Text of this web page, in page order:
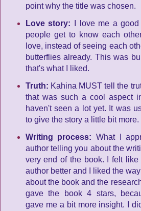
point why the title was chosen.
Love story:
I love me a
people get to know each
love, instead of seeing each
butterflies already. This was
that's what I liked.
Truth: Kahina MUST tell the
that was such a cool aspect
haven't seen a lot yet. It was
to give the story a little bit more.
Writing process: What I
author telling you about the
very end of the book. I felt
author better and I liked the
about the book and the
gave the book 4 stars,
gave me a bit more insight. I